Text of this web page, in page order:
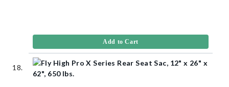
Add to Cart